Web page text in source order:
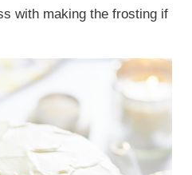
with making the frosting if